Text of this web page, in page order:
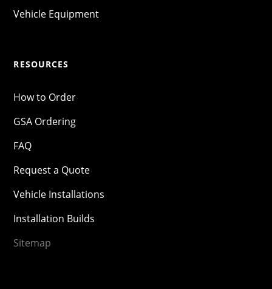
Vehicle Equipment
RESOURCES
How to Order
GSA Ordering
FAQ
Request a Quote
Vehicle Installations
Installation Builds
Sitemap